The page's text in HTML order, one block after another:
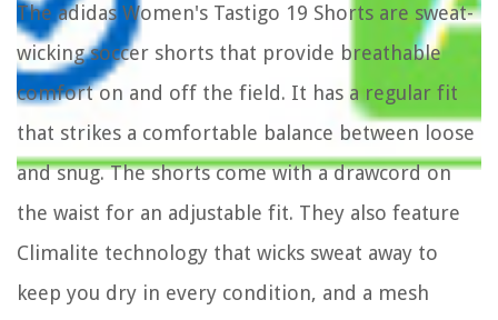
The adidas Women's Tastigo 19 Shorts are sweat-
wicking soccer shorts that provide breathable
comfort on and off the field. It has a regular fit
that strikes a comfortable balance between loose
and snug. The shorts come with a drawcord on
the waist for an adjustable fit. They also feature
Climalite technology that wicks sweat away to
keep you dry in every condition, and a mesh